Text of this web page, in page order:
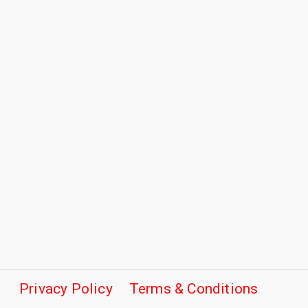
Privacy Policy Terms & Conditions